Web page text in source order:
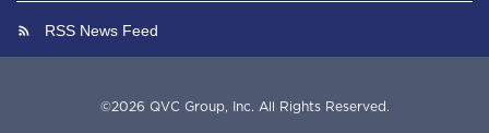
RSS News Feed
©2026 QVC Group, Inc. All Rights Reserved.